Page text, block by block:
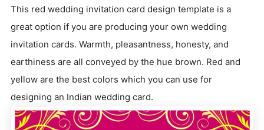
This red wedding invitation card design template is a
great option if you are producing your own wedding
invitation cards. Warmth, pleasantness, honesty, and
earthiness are all conveyed by the hue brown. Red and
yellow are the best colors which you can use for
designing an Indian wedding card.